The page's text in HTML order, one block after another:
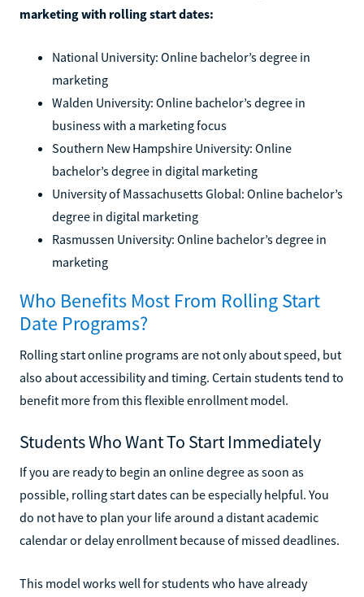
marketing with rolling start dates:
National University: Online bachelor’s degree in
marketing
Walden University: Online bachelor’s degree in
business with a marketing focus
Southern New Hampshire University: Online
bachelor’s degree in digital marketing
University of Massachusetts Global: Online bachelor’s
degree in digital marketing
Rasmussen University: Online bachelor’s degree in
marketing
Who Benefits Most From Rolling Start
Date Programs?
Rolling start online programs are not only about speed, but
also about accessibility and timing. Certain students tend to
benefit more from this flexible enrollment model.
Students Who Want To Start Immediately
If you are ready to begin an online degree as soon as
possible, rolling start dates can be especially helpful. You
do not have to plan your life around a distant academic
calendar or delay enrollment because of missed deadlines.
This model works well for students who have already